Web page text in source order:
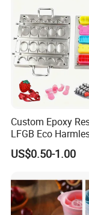
Custom Epoxy
LFGB Eco
Products OEM
Making Service
US$0.50-1.00